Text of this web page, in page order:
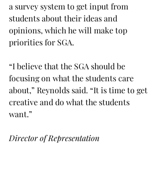
a survey system to get input from
students about their ideas and
opinions, which he will make top
priorities for SGA.
“I believe that the SGA should be
focusing on what the students care
about,” Reynolds said. “It is time to get
creative and do what the students
want.”
Director of Representation